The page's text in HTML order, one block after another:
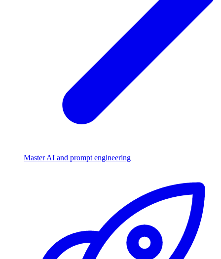
Master AI and prompt engineering